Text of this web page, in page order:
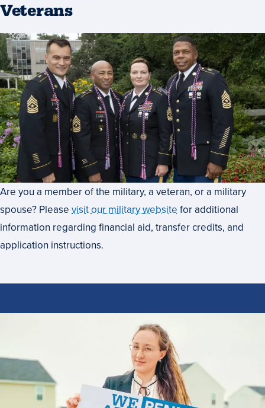
Veterans
Are you a member of the military, a veteran, or a military
spouse? Pleasevisit our military website for additional
information regarding financial aid, transfer credits, and
application instructions.
to
Apply